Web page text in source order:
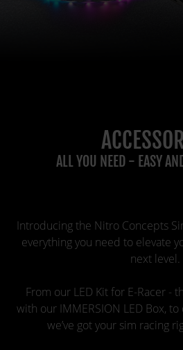
ALL YOU NEED - EASY
Introducing the Nitro Concepts
everything you need to elevate
next level.
From our LED Kit for E-Racer -
with our IMMERSION LED Box,
we’ve got your sim racing